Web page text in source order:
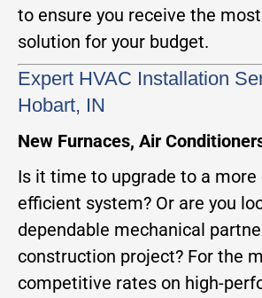
to ensure you receive the
solution for your budget.
Expert HVAC Installation
Hobart, IN
New Furnaces, Air
Is it time to upgrade to a more
efficient system? Or are you
dependable mechanical
construction project? For the
competitive rates on high-